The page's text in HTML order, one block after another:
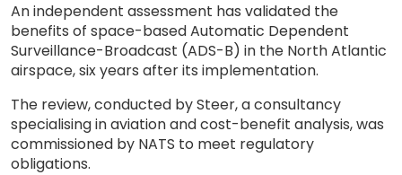
An independent assessment has validated the
benefits of space-based Automatic Dependent
Surveillance-Broadcast (ADS-B) in the North Atlantic
airspace, six years after its implementation.
The review, conducted by Steer, a consultancy
specialising in aviation and cost-benefit analysis, was
commissioned by NATS to meet regulatory
obligations.